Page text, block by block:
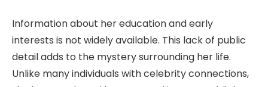
Information about her education and early
interests is not widely available. This lack of public
detail adds to the mystery surrounding her life.
Unlike many individuals with celebrity connections,